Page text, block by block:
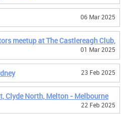
06 Mar 2025
meetup at The Castlereagh Club,
01 Mar 2025
23 Feb 2025
Clyde North, Melton - Melbourne
22 Feb 2025